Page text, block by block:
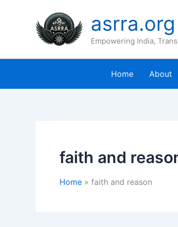
asrra.org
Empowering India,
Home About
faith and
Home faith and reason